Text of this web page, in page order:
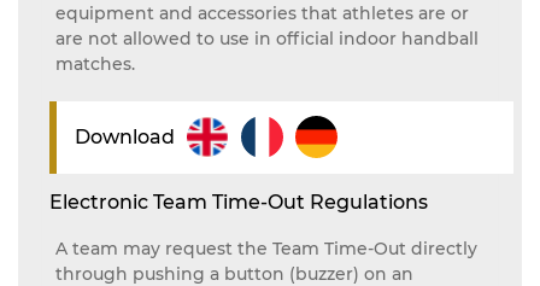
equipment and accessories that athletes are or
are not allowed to use in official indoor handball
matches.
Download
Electronic Team Time-Out Regulations
A team may request the Team Time-Out directly
through pushing a button (buzzer) on an